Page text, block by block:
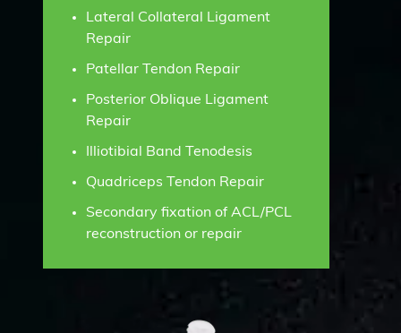
Lateral Collateral Ligament
Repair
Patellar Tendon Repair
Posterior Oblique Ligament
Repair
Illiotibial Band Tenodesis
Quadriceps Tendon Repair
Secondary fixation of ACL/PCL
reconstruction or repair